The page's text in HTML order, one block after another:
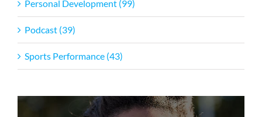
Personal Development (99)
Podcast (39)
Sports Performance (43)